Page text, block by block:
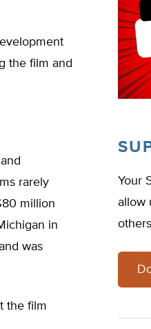
the film and
rarely
million
in
was
the film
Your
allow